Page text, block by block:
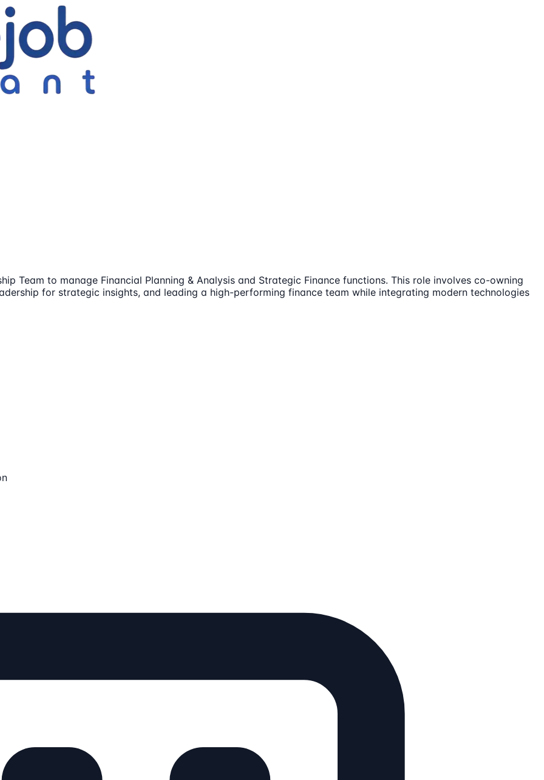
Team to manage Financial Planning & Analysis and Strategic Finance functions. This role involves co-owning
for strategic insights, and leading a high-performing finance team while integrating modern technologies